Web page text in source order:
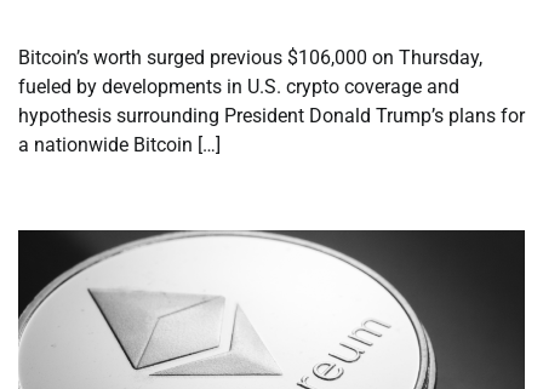
Bitcoin’s worth surged previous $106,000 on Thursday,
fueled by developments in U.S. crypto coverage and
hypothesis surrounding President Donald Trump’s plans for
a nationwide Bitcoin […]